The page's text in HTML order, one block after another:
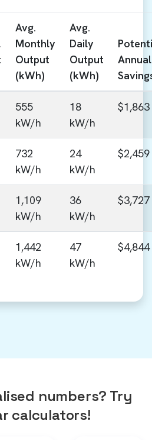
Avg.
Monthly
Output
(kWh)
Avg.
Daily
Output
(kWh)
Annual
555
kW/h
18
kW/h
$1,863
732
kW/h
24
kW/h
$2,459
1,109
kW/h
36
kW/h
$3,727
1,442
kW/h
47
kW/h
$4,844
numbers? Try
calculators!